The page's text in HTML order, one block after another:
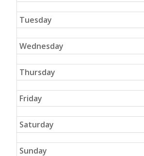
Tuesday
Wednesday
Thursday
Friday
Saturday
Sunday